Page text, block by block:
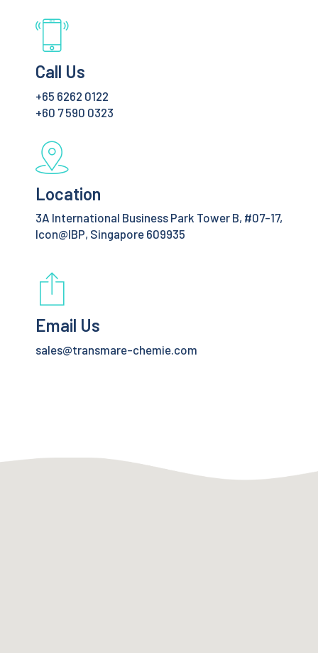
Call Us
+65 6262 0122
+60 7 590 0323
Location
3A International Business Park Tower B, #07-17,
Icon@IBP, Singapore 609935
Email Us
sales@transmare-chemie.com